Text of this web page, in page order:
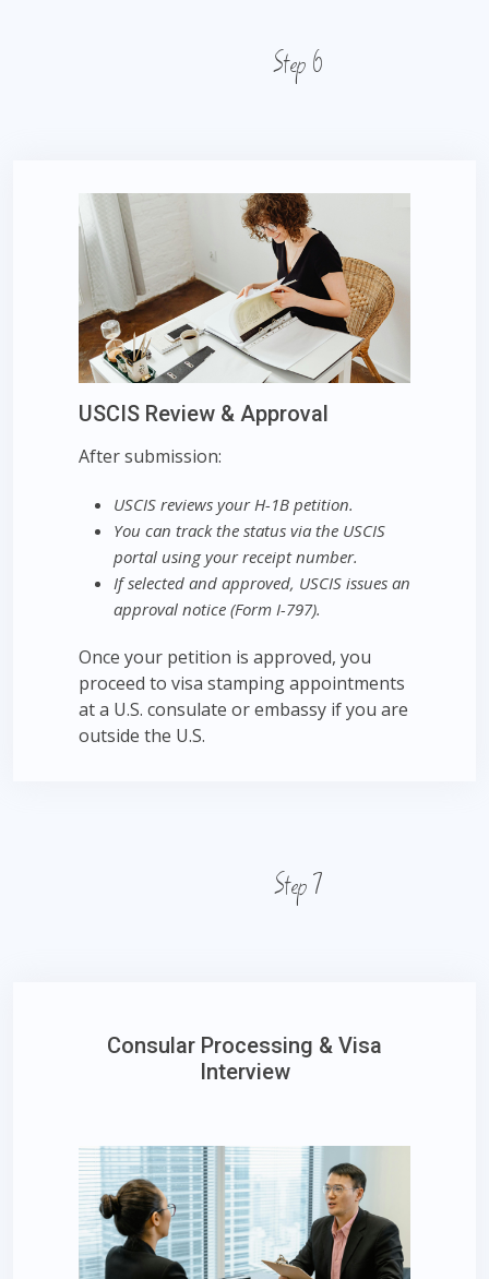
Step 6
USCIS Review & Approval
After submission:
USCIS reviews your H-1B petition.
You can track the status via the USCIS
portal using your receipt number.
If selected and approved, USCIS issues an
approval notice (Form I-797).
Once your petition is approved, you
proceed to visa stamping appointments
at a U.S. consulate or embassy if you are
outside the U.S.
Step 7
Consular Processing & Visa
Interview